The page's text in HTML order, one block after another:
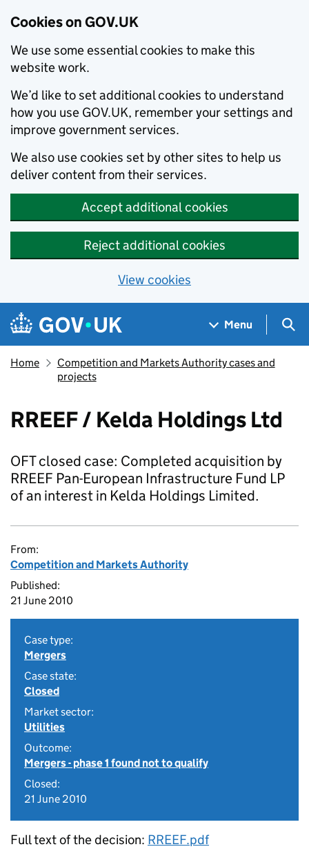
Cookies on GOV.UK
We use some essential cookies to make this
website work.
We’d like to set additional cookies to understand
how you use GOV.UK, remember your settings and
improve government services.
We also use cookies set by other sites to help us
deliver content from their services.
Accept additional cookies
Reject additional cookies
View cookies
Skip to main content
Navigation menu
Menu
Home
Competition and Markets Authority cases and
projects
RREEF / Kelda Holdings Ltd
OFT closed case: Completed acquisition by
RREEF Pan-European Infrastructure Fund LP
of an interest in Kelda Holdings Limited.
From:
Competition and Markets Authority
Published:
21 June 2010
Case type:
Mergers
Case state:
Closed
Market sector:
Utilities
Outcome:
Mergers - phase 1 found not to qualify
Closed:
21 June 2010
Full text of the decision: RREEF.pdf